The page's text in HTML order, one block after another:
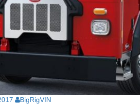
BigRigVIN